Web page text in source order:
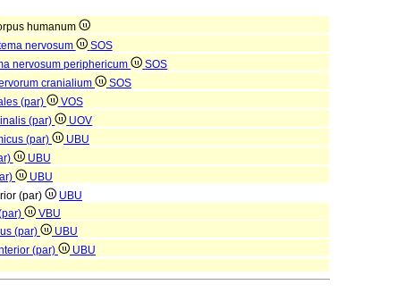
humanum
nervosum
SOS
nervosum periphericum
SOS
cranialium
SOS
(par)
VOS
(par)
UOV
(par)
UBU
UBU
UBU
(par)
UBU
VBU
(par)
UBU
(par)
UBU